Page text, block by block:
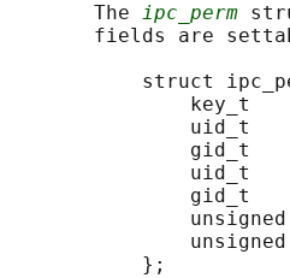
       The
ipc_perm
fields are
struct
key_t
uid_t
gid_t
           };